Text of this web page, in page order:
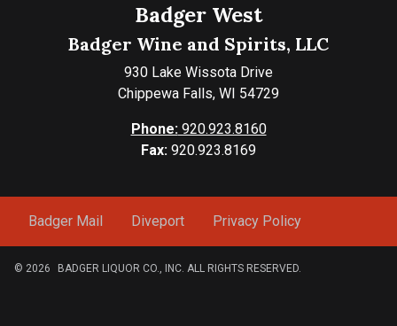
Badger West
Badger Wine and Spirits, LLC
930 Lake Wissota Drive
Chippewa Falls, WI 54729
Phone:920.923.8160
Fax: 920.923.8169
Badger Mail Diveport Privacy Policy
© 2026 BADGER LIQUOR CO., INC. ALL RIGHTS RESERVED.